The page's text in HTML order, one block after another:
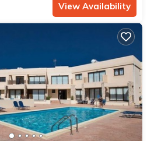
View Availability